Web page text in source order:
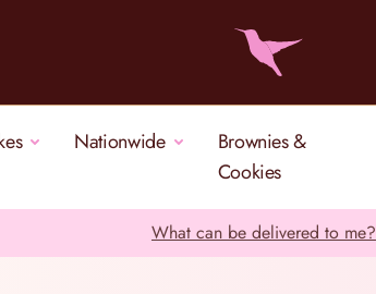
Nationwide
Brownies &
Cookies
What can be delivered to me?